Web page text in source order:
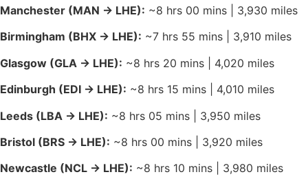
currently the leading apps in Lahore for 2026. Note:
presence or exited; always check the latest app
before landing.
Official Airport Taxi:
and
City Radio Cab
operate 24/7. They have fixed rates (approx. 800–
1,500 PKR depending on destination) which you can
pay at the counter inside the arrivals hall.
Hotel Transfers:Many upscale Lahore hotels (like
complimentary shuttle services if booked in
Manchester (MAN → LHE): ~8 hrs 00 mins | 3,930 miles
Birmingham (BHX → LHE): ~7 hrs 55 mins | 3,910 miles
Glasgow (GLA → LHE): ~8 hrs 20 mins | 4,020 miles
Edinburgh (EDI → LHE): ~8 hrs 15 mins | 4,010 miles
Leeds (LBA → LHE): ~8 hrs 05 mins | 3,950 miles
Bristol (BRS → LHE): ~8 hrs 00 mins | 3,920 miles
Newcastle (NCL → LHE): ~8 hrs 10 mins | 3,980 miles